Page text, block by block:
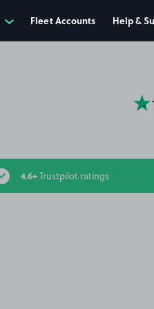
Fleet Accounts Help &
4.6+Trustpilot ratings